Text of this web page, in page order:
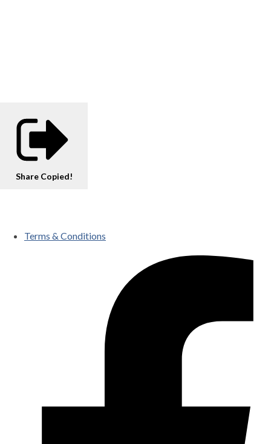
Share Copied!
Terms & Conditions